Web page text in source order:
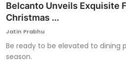
Belcanto Unveils Exquisite
Christmas ...
Jatin Prabhu
Be ready to be elevated to dining
season.